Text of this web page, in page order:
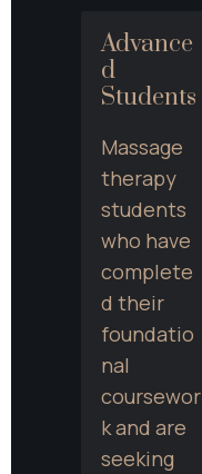
Advance
d
Students
Massage
therapy
students
who have
complete
d their
foundatio
nal
coursewor
k and are
seeking